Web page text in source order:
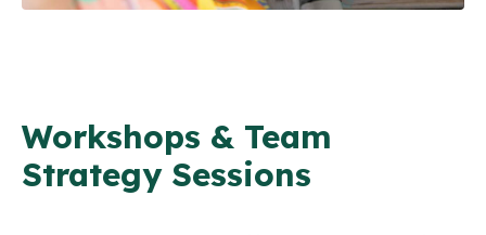
Workshops & Team
Strategy Sessions